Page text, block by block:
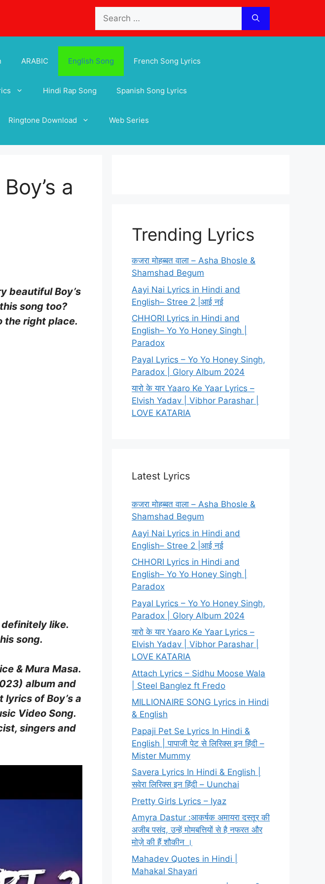
for:
ARABIC English Song French Song Lyrics
Hindi Rap Song Spanish Song Lyrics
Ringtone Download Web Series
a
beautiful Boy’s
song too?
the right place.
like.
song.
& Mura Masa.
album and
of Boy’s a
Video Song.
singers and
Trending Lyrics
कजरा मोहब्बत वाला – Asha Bhosle &
Shamshad Begum
Aayi Nai Lyrics in Hindi and
English– Stree 2 |आई नई
CHHORI Lyrics in Hindi and
English– Yo Yo Honey Singh |
Paradox
Payal Lyrics – Yo Yo Honey Singh,
Paradox | Glory Album 2024
यारो के यार Yaaro Ke Yaar Lyrics –
Elvish Yadav | Vibhor Parashar |
LOVE KATARIA
Latest Lyrics
कजरा मोहब्बत वाला – Asha Bhosle &
Shamshad Begum
Aayi Nai Lyrics in Hindi and
English– Stree 2 |आई नई
CHHORI Lyrics in Hindi and
English– Yo Yo Honey Singh |
Paradox
Payal Lyrics – Yo Yo Honey Singh,
Paradox | Glory Album 2024
यारो के यार Yaaro Ke Yaar Lyrics –
Elvish Yadav | Vibhor Parashar |
LOVE KATARIA
Attach Lyrics – Sidhu Moose Wala
| Steel Banglez ft Fredo
MILLIONAIRE SONG Lyrics in Hindi
& English
Papaji Pet Se Lyrics In Hindi &
English | पापाजी पेट से लिरिक्स इन हिंदी –
Mister Mummy
Savera Lyrics In Hindi & English |
सवेरा लिरिक्स इन हिंदी – Uunchai
Pretty Girls Lyrics – Iyaz
Amyra Dastur :आकर्षक अमायरा दस्तूर की
अजीब पसंद, उन्हें मोमबत्तियों से है नफरत और
मोज़े की हैं शौकीन ।
Mahadev Quotes in Hindi |
Mahakal Shayari